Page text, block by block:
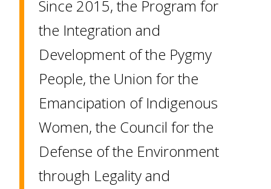
Since 2015, the Program for
the Integration and
Development of the Pygmy
People, the Union for the
Emancipation of Indigenous
Women, the Council for the
Defense of the Environment
through Legality and